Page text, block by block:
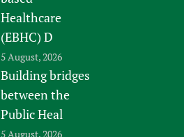
Healthcare
(EBHC) D
5 August, 2026
Building bridges
between the
Public Heal
5 August, 2026